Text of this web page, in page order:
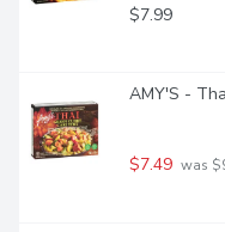
$7.99
AMY'S -
$7.49 was